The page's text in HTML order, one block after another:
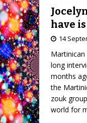
have
14
Martinican
long
months
the
zouk
world for